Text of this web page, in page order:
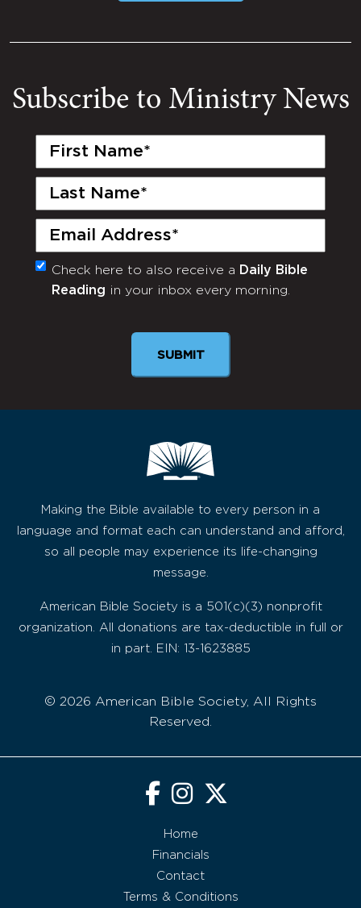
Subscribe to Ministry News
First
Last
Email
(Required)
Monthly
Newsletter
Check here to also receive a Daily Bible
Reading in your inbox every morning.
SUBMIT
Making the Bible available to every person in a
language and format each can understand and afford,
so all people may experience its life-changing
message.
American Bible Society is a 501(c)(3) nonprofit
organization. All donations are tax-deductible in full or
in part. EIN: 13-1623885
© 2026 American Bible Society, All Rights
Reserved.
Home
Financials
Contact
Terms & Conditions